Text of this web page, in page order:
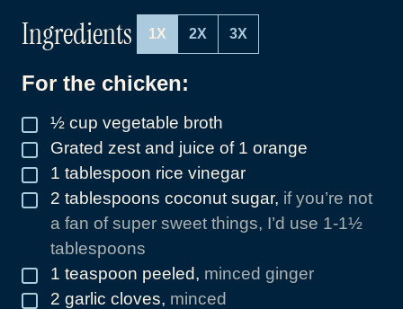
Ingredients 1X 2X 3X
For the chicken:
▢
½ cup vegetable broth
▢
Grated zest and juice of 1 orange
▢
1 tablespoon rice vinegar
▢
2 tablespoons coconut sugar, if you’re not
a fan of super sweet things, I’d use 1-1½
tablespoons
▢
1 teaspoon peeled, minced ginger
▢
2 garlic cloves, minced